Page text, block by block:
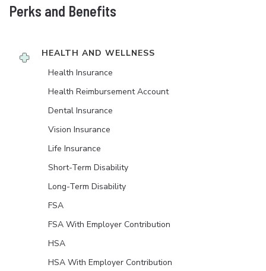
Perks and Benefits
HEALTH AND WELLNESS
Health Insurance
Health Reimbursement Account
Dental Insurance
Vision Insurance
Life Insurance
Short-Term Disability
Long-Term Disability
FSA
FSA With Employer Contribution
HSA
HSA With Employer Contribution